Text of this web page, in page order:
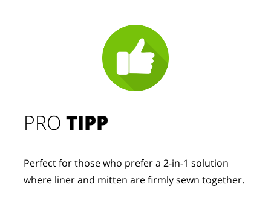
PROTIPP
Perfect for those who prefer a 2-in-1 solution
where liner and mitten are firmly sewn together.